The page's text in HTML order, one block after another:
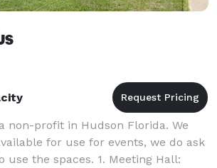
non-profit in Hudson Florida. We
for use for events, we do ask
use the spaces. 1. Meeting Hall: